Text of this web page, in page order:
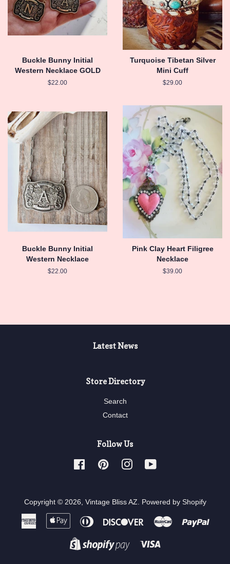
Buckle Bunny Initial
Western Necklace GOLD
Regular
$22.00
Turquoise Tibetan Silver
Mini Cuff
Regular
$29.00
Buckle Bunny Initial
Western Necklace
Regular
$22.00
Pink Clay Heart Filigree
Necklace
Regular
$39.00
Latest News
Store Directory
Search
Contact
Follow Us
FacebookPinterest Instagram
Copyright © 2026, Vintage Bliss AZ. Powered by Shopify
American
Express
Apple Diners
DiscoverMaster
Shopify